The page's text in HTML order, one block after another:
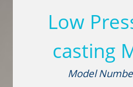
Low
casting
Model